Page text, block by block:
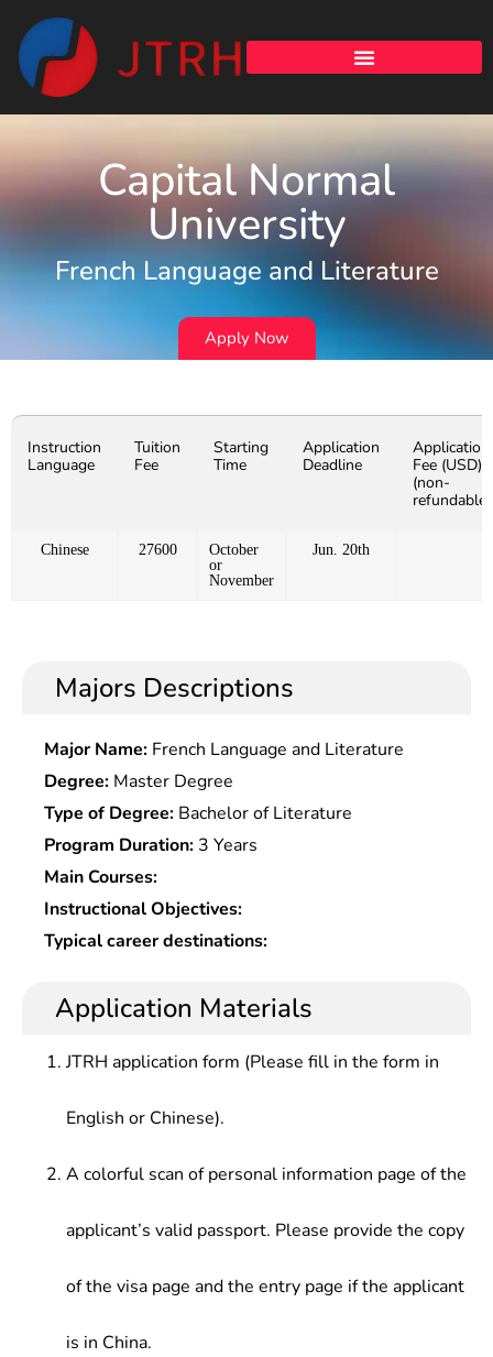
Capital Normal
University
French Language and Literature
Apply Now
Instruction
Language
Tuition
Fee
Starting
Time
Application
Deadline
Application
Fee (USD)
(non-
refundable)
Chinese 27600
October
or
November
Jun. 20th
Majors Descriptions
Major Name: French Language and Literature
Degree: Master Degree
Type of Degree: Bachelor of Literature
Program Duration: 3 Years
Main Courses:
Instructional Objectives:
Typical career destinations:
Application Materials
JTRH application form (Please fill in the form in
English or Chinese).
A colorful scan of personal information page of the
applicant’s valid passport. Please provide the copy
of the visa page and the entry page if the applicant
is in China.